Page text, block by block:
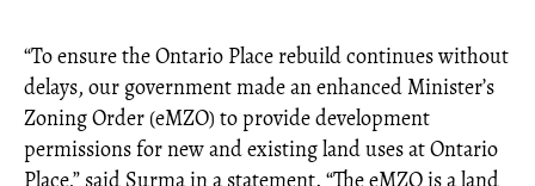
“To ensure the Ontario Place rebuild continues without
delays, our government made an enhanced Minister’s
Zoning Order (eMZO) to provide development
permissions for new and existing land uses at Ontario
Place,” said Surma in a statement. “The eMZO is a land